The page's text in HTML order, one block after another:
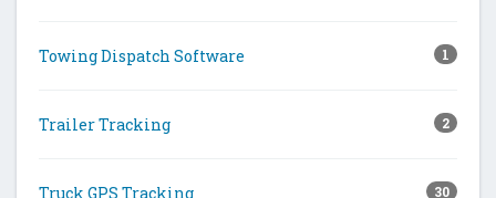
Towing Dispatch Software 1
Trailer Tracking 2
Truck GPS Tracking 30